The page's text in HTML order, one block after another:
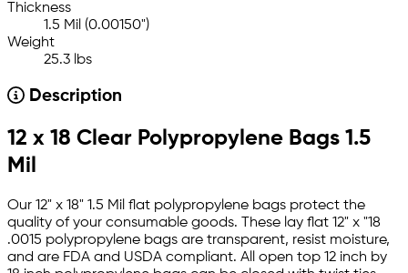
Thickness
1.5 Mil (0.00150")
Weight
25.3 lbs
Description
12 x 18 Clear Polypropylene Bags 1.5
Mil
Our 12" x 18" 1.5 Mil flat polypropylene bags protect the
quality of your consumable goods. These lay flat 12" x "18
.0015 polypropylene bags are transparent, resist moisture,
and are FDA and USDA compliant. All open top 12 inch by